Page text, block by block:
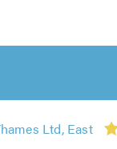
Ltd, East